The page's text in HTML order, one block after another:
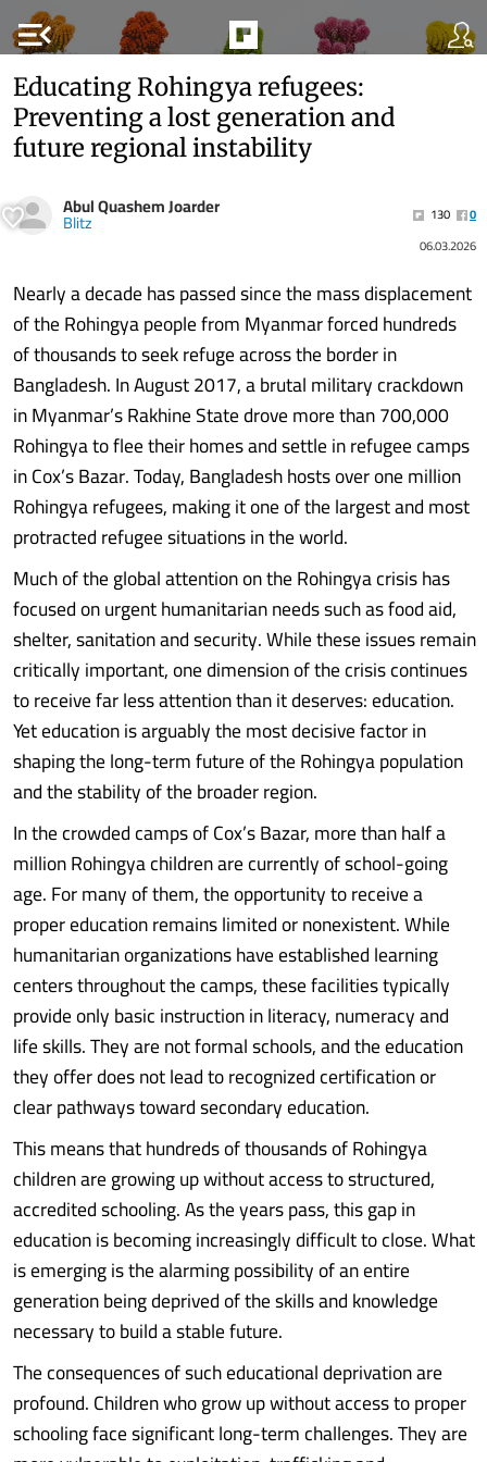
menu_open
Educating Rohingya refugees:
Preventing a lost generation and
future regional instability
Abul Quashem Joarder
Blitz 130
0
06.03.2026
Nearly a decade has passed since the mass displacement
of the Rohingya people from Myanmar forced hundreds
of thousands to seek refuge across the border in
Bangladesh. In August 2017, a brutal military crackdown
in Myanmar’s Rakhine State drove more than 700,000
Rohingya to flee their homes and settle in refugee camps
in Cox’s Bazar. Today, Bangladesh hosts over one million
Rohingya refugees, making it one of the largest and most
protracted refugee situations in the world.
Much of the global attention on the Rohingya crisis has
focused on urgent humanitarian needs such as food aid,
shelter, sanitation and security. While these issues remain
critically important, one dimension of the crisis continues
to receive far less attention than it deserves: education.
Yet education is arguably the most decisive factor in
shaping the long-term future of the Rohingya population
and the stability of the broader region.
In the crowded camps of Cox’s Bazar, more than half a
million Rohingya children are currently of school-going
age. For many of them, the opportunity to receive a
proper education remains limited or nonexistent. While
humanitarian organizations have established learning
centers throughout the camps, these facilities typically
provide only basic instruction in literacy, numeracy and
life skills. They are not formal schools, and the education
they offer does not lead to recognized certification or
clear pathways toward secondary education.
This means that hundreds of thousands of Rohingya
children are growing up without access to structured,
accredited schooling. As the years pass, this gap in
education is becoming increasingly difficult to close. What
is emerging is the alarming possibility of an entire
generation being deprived of the skills and knowledge
necessary to build a stable future.
The consequences of such educational deprivation are
profound. Children who grow up without access to proper
schooling face significant long-term challenges. They are